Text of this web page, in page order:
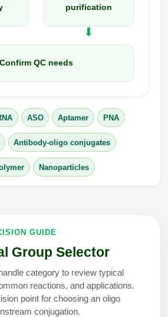
purification
Confirm QC needs
ASO Aptamer PNA
Antibody-oligo conjugates
Nanoparticles
GUIDE
Group Selector
category to review typical
reactions, and applications.
point for choosing an oligo
conjugation.